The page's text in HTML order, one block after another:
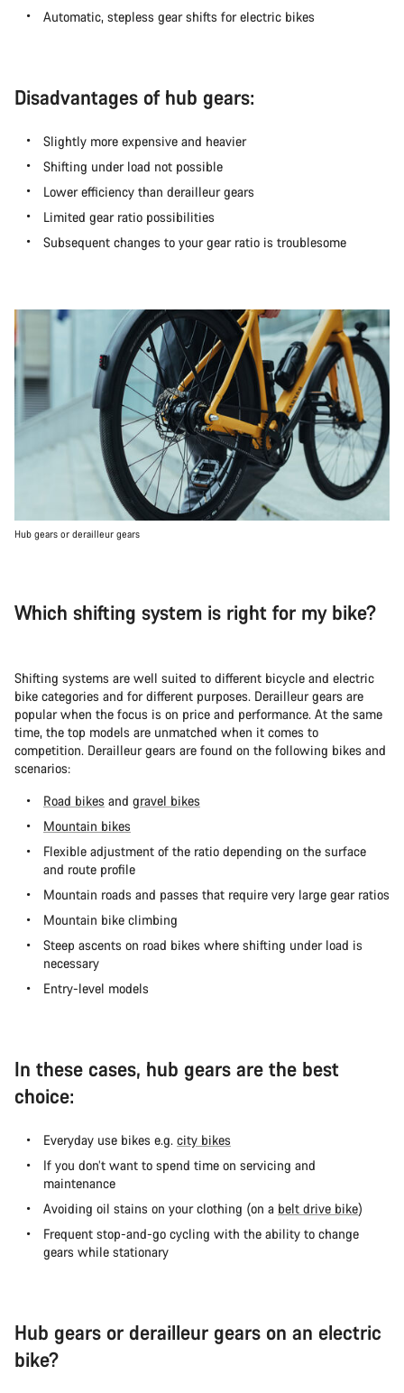
Automatic, stepless gear shifts for electric bikes
Disadvantages of hub gears:
Slightly more expensive and heavier
Shifting under load not possible
Lower efficiency than derailleur gears
Limited gear ratio possibilities
Subsequent changes to your gear ratio is troublesome
Hub gears or derailleur gears
Which shifting system is right for my bike?
Shifting systems are well suited to different bicycle and electric
bike categories and for different purposes. Derailleur gears are
popular when the focus is on price and performance. At the same
time, the top models are unmatched when it comes to
competition. Derailleur gears are found on the following bikes and
scenarios:
Road bikes and gravel bikes
Mountain bikes
Flexible adjustment of the ratio depending on the surface
and route profile
Mountain roads and passes that require very large gear ratios
Mountain bike climbing
Steep ascents on road bikes where shifting under load is
necessary
Entry-level models
In these cases, hub gears are the best
choice:
Everyday use bikes e.g. city bikes
If you don’t want to spend time on servicing and
maintenance
Avoiding oil stains on your clothing (on a belt drive bike)
Frequent stop-and-go cycling with the ability to change
gears while stationary
Hub gears or derailleur gears on an electric
bike?